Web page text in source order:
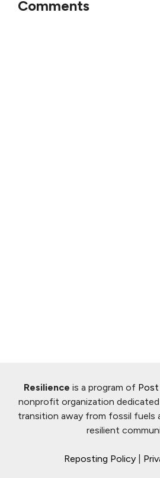
Comments
Resilience is a program of
nonprofit organization
transition away from fossil fuels
resilient
Reposting Policy